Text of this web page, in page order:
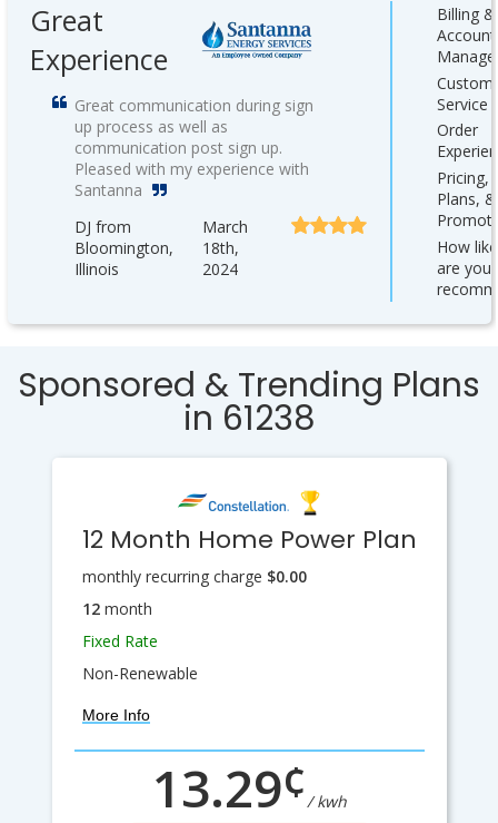
Great
Experience
Great communication during sign
up process as well as
communication post sign up.
Pleased with my experience with
Santanna
DJ from
Bloomington,
Illinois
March
18th,
2024
Billing &
Account
Service
Order
Pricing,
Plans, &
How
are you
Sponsored & Trending Plans
in 61238
12 Month Home Power Plan
monthly recurring charge $0.00
12month
Fixed Rate
Non-Renewable
More Info
13.29¢/ kwh